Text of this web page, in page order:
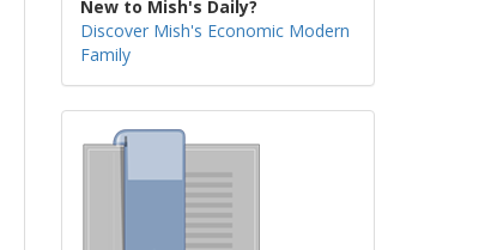
New to Mish's Daily?
Discover Mish's Economic Modern
Family